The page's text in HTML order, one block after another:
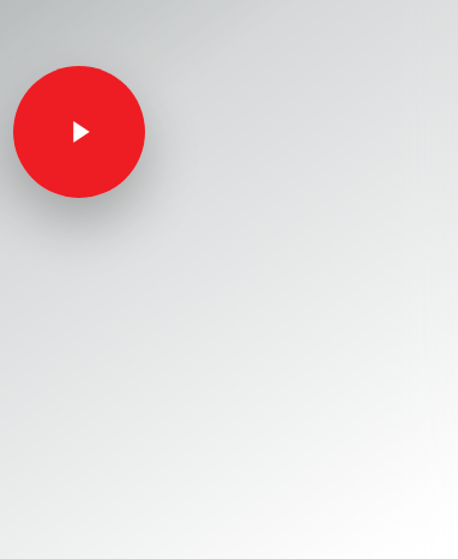
Play Video